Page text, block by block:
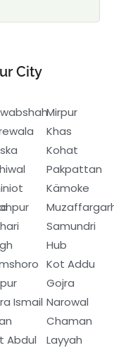
City
Ismail
Abdul
Mirpur
Khas
Kohat
Pakpattan
Kämoke
Samundri
Hub
Kot Addu
Gojra
Narowal
Chaman
Layyah